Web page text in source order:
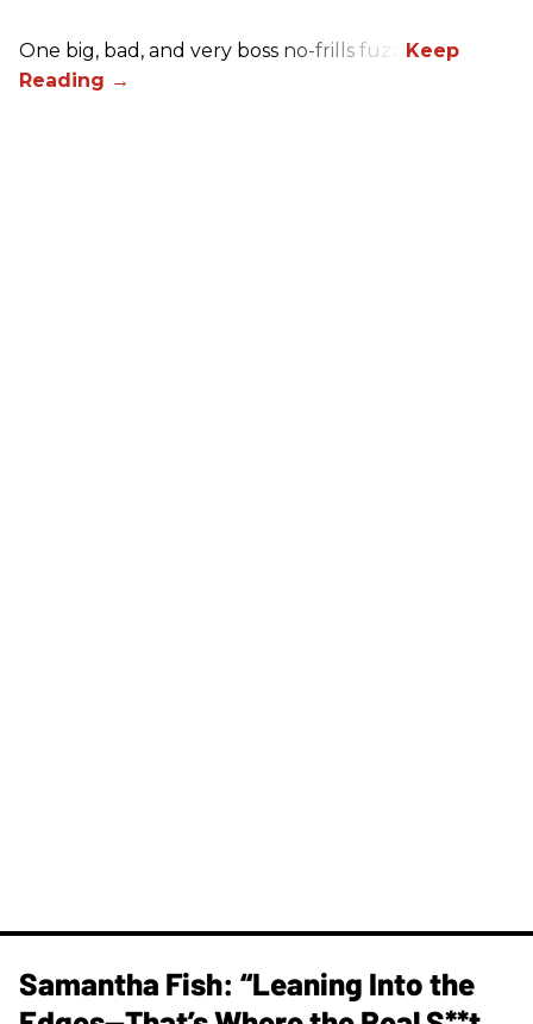
One big, bad, and very boss no-frills fuzz.
Samantha Fish: “Leaning Into the